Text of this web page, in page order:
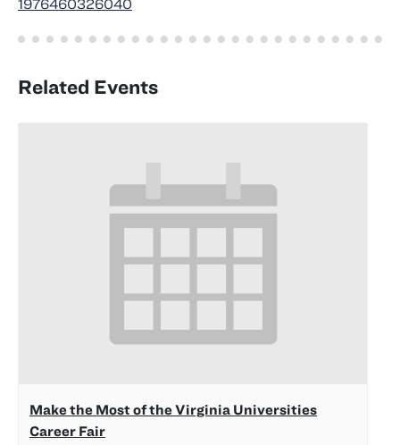
Related Events
Make the Most of the Virginia Universities
Career Fair